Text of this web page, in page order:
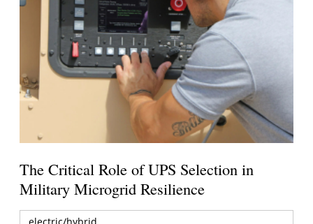
The Critical Role of UPS Selection in
Military Microgrid Resilience
electric/hybrid